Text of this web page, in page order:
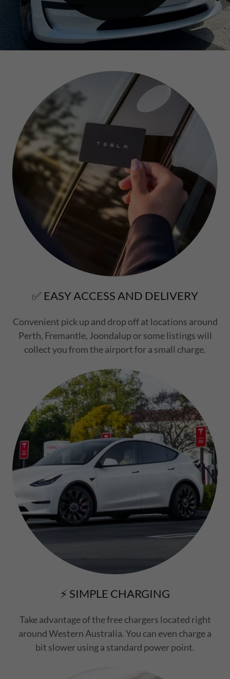
✅ EASY ACCESS AND DELIVERY
Convenient pick up and drop off at locations around
Perth, Fremantle, Joondalup or some listings will
collect you from the airport for a small charge.
⚡ SIMPLE CHARGING
Take advantage of the free chargers located right
around Western Australia. You can even charge a
bit slower using a standard power point.